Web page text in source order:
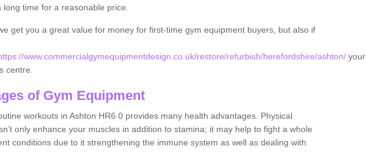
long time for a reasonable price.
get you a great value for money for first-time gym equipment buyers, but also if
www.commercialgymequipmentdesign.co.uk/restore/refurbish/herefordshire/ashton/your
centre.
of Gym Equipment
workouts in Ashton HR6 0 provides many health advantages. Physical
only enhance your muscles in addition to stamina; it may help to fight a whole
conditions due to it strengthening the immune system as well as dealing with